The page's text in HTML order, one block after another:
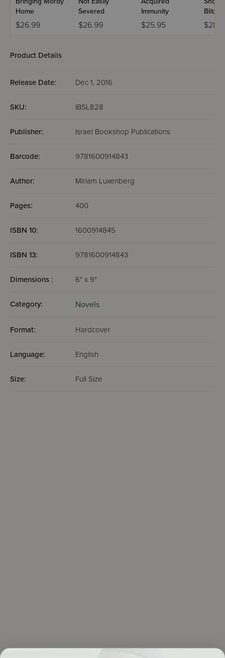
Home
$26.99
Severed
$26.99
Immunity
$25.95
Blitzin
Product Details
Release Date: Dec 1, 2016
SKU: IBSL828
Publisher: Israel Bookshop Publications
Barcode: 9781600914843
Author: Miriam Luxenberg
Pages: 400
ISBN 10: 1600914845
ISBN 13: 9781600914843
Dimensions : 6" x 9"
Category: Novels
Format: Hardcover
Language: English
Size: Full Size